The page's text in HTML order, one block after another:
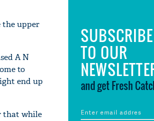
the upper
A N
to
end up
that while
SUBSCRIBE
TO OUR
and get Fresh